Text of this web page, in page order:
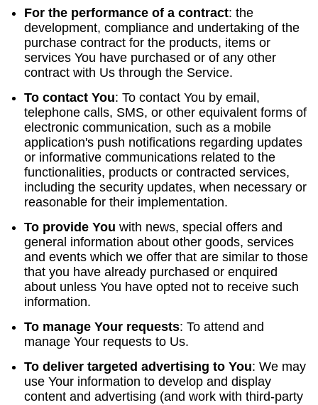
For the performance of a contract: the
development, compliance and undertaking of the
purchase contract for the products, items or
services You have purchased or of any other
contract with Us through the Service.
To contact You: To contact You by email,
telephone calls, SMS, or other equivalent forms of
electronic communication, such as a mobile
application's push notifications regarding updates
or informative communications related to the
functionalities, products or contracted services,
including the security updates, when necessary or
reasonable for their implementation.
To provide You with news, special offers and
general information about other goods, services
and events which we offer that are similar to those
that you have already purchased or enquired
about unless You have opted not to receive such
information.
To manage Your requests: To attend and
manage Your requests to Us.
To deliver targeted advertising to You: We may
use Your information to develop and display
content and advertising (and work with third-party